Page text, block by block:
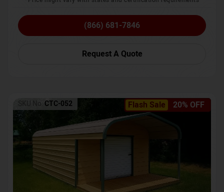
(866) 681-7846
Request A Quote
Flash Sale 20% OFF
SKU No: CTC-052